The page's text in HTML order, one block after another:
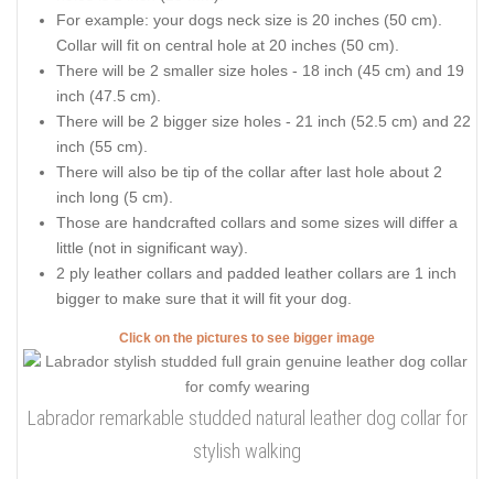
For example: your dogs neck size is 20 inches (50 cm).
Collar will fit on central hole at 20 inches (50 cm).
There will be 2 smaller size holes - 18 inch (45 cm) and 19
inch (47.5 cm).
There will be 2 bigger size holes - 21 inch (52.5 cm) and 22
inch (55 cm).
There will also be tip of the collar after last hole about 2
inch long (5 cm).
Those are handcrafted collars and some sizes will differ a
little (not in significant way).
2 ply leather collars and padded leather collars are 1 inch
bigger to make sure that it will fit your dog.
Click on the pictures to see bigger image
Labrador remarkable studded natural leather dog collar for
stylish walking